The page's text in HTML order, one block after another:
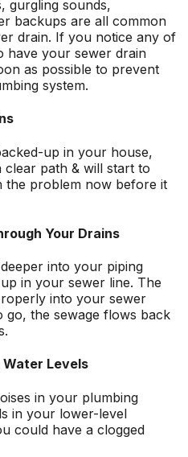
gurgling sounds,
backups are all common
drain. If you notice any of
have your sewer drain
as possible to prevent
system.
up in your house,
path & will start to
the problem now before it
Your Drains
into your piping
in your sewer line. The
into your sewer
go, the sewage flows back
Water Levels
in your plumbing
in your lower-level
could have a clogged